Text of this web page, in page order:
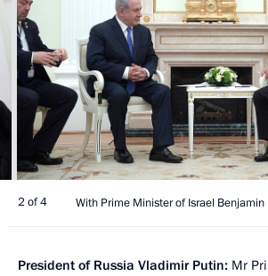
2 of 4 With Prime Minister of Israel Benjamin
President of Russia Vladimir Putin: Mr